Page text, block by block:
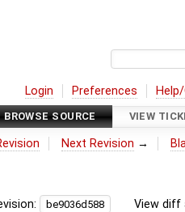
Login Preferences
BROWSE SOURCE VIEW
Next Revision →
View diff